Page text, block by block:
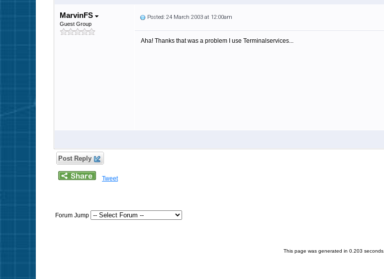
MarvinFS
Guest Group
Posted: 24 March 2003 at 12:00am
Aha! Thanks that was a problem I use Terminalservices...
Post Reply
Tweet
Forum Jump
This page was generated in 0.203 seconds.